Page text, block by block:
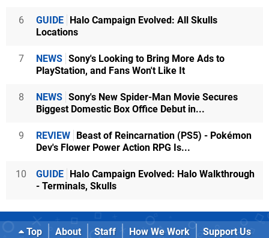
6 GUIDE Halo Campaign Evolved: All Skulls
Locations
7 NEWS Sony's Looking to Bring More Ads to
PlayStation, and Fans Won't Like It
8 NEWS Sony's New Spider-Man Movie Secures
Biggest Domestic Box Office Debut in...
9 REVIEW Beast of Reincarnation (PS5) - Pokémon
Dev's Flower Power Action RPG Is...
10 GUIDE Halo Campaign Evolved: Halo Walkthrough
- Terminals, Skulls
Top About Staff How We Work
Support Us